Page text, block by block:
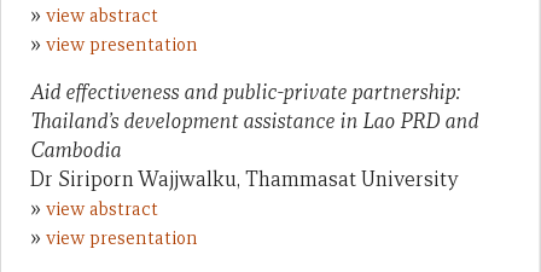
» view abstract
» view presentation
Aid effectiveness and public-private partnership:
Thailand’s development assistance in Lao PRD and
Cambodia
Dr Siriporn Wajjwalku, Thammasat University
» view abstract
» view presentation